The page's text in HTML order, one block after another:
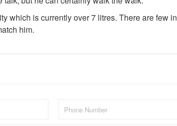
which is currently over 7 litres. There are few in
him.